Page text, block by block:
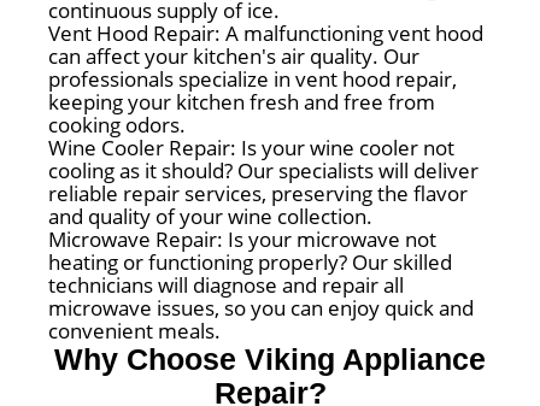
continuous supply of ice.
Vent Hood Repair: A malfunctioning vent hood
can affect your kitchen's air quality. Our
professionals specialize in vent hood repair,
keeping your kitchen fresh and free from
cooking odors.
Wine Cooler Repair: Is your wine cooler not
cooling as it should? Our specialists will deliver
reliable repair services, preserving the flavor
and quality of your wine collection.
Microwave Repair: Is your microwave not
heating or functioning properly? Our skilled
technicians will diagnose and repair all
microwave issues, so you can enjoy quick and
convenient meals.
Why Choose Viking Appliance
Repair?